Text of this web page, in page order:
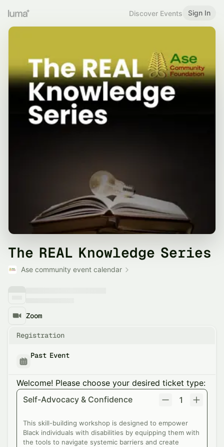
Discover Events Sign In
The REAL Knowledge Series
Ase community event calendar
Zoom
Registration
Past Event
Welcome! Please choose your desired ticket type:
Self-Advocacy & Confidence
1
This skill-building workshop is designed to empower
Black individuals with disabilities by equipping them with
the tools to navigate systemic barriers and create